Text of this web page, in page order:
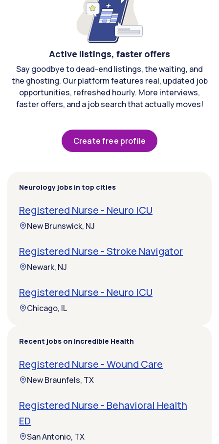
Active listings, faster offers
Say goodbye to dead-end listings, the waiting, and
the ghosting. Our platform features real, updated job
opportunities, refreshed hourly. More interviews,
faster offers, and a job search that actually moves!
Create free profile
Neurology jobs in top cities
Registered Nurse - Neuro ICU
New Brunswick, NJ
Registered Nurse - Stroke Navigator
Newark, NJ
Registered Nurse - Neuro ICU
Chicago, IL
Recent jobs on Incredible Health
Registered Nurse - Wound Care
New Braunfels, TX
Registered Nurse - Behavioral Health
ED
San Antonio, TX